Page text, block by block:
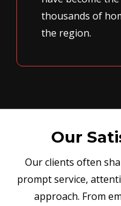
thousands of
the region.
Our
Our clients often
prompt service,
approach. From